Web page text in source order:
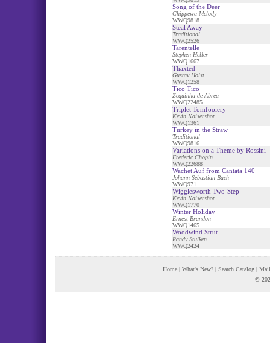
Song of the Deer
Chippewa Melody
WWQ9818
Steal Away
Traditional
WWQ2526
Tarentelle
Stephen Heller
WWQ1667
Thaxted
Gustav Holst
WWQ1258
Tico Tico
Zequinha de Abreu
WWQ22485
Triplet Tomfoolery
Kevin Kaisershot
WWQ1361
Turkey in the Straw
Traditional
WWQ9816
Variations on a Theme by Rossini
Frederic Chopin
WWQ22688
Wachet Auf from Cantata 140
Johann Sebastian Bach
WWQ971
Wigglesworth Two-Step
Kevin Kaisershot
WWQ1770
Winter Holiday
Ernest Brandon
WWQ1465
Woodwind Strut
Randy Stulken
WWQ2424
Home | What's New? | Search Catalog |
©